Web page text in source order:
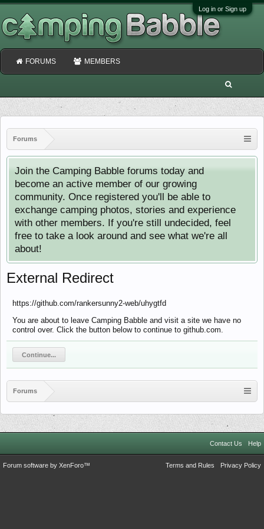
Log in or Sign up
Forums
Join the Camping Babble forums today and
become an active member of our growing
community. Once registered you'll be able to
exchange camping photos, stories and experience
with other members. If you're still undecided, feel
free to take a look around and see what we're all
about!
External Redirect
https://github.com/rankersunny2-web/uhygtfd
You are about to leave Camping Babble and visit a site we have no
control over. Click the button below to continue to github.com.
Continue...
Forums
FORUMS MEMBERS
Contact Us Help
Terms and Rules Privacy Policy
Forum software by XenForo™